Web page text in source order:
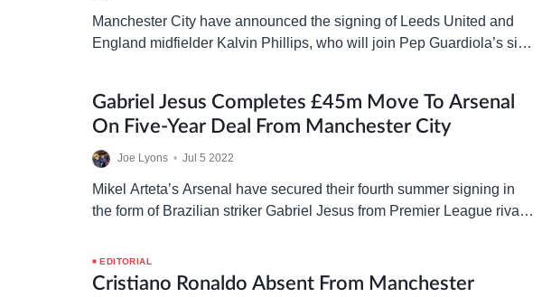
Manchester City have announced the signing of Leeds United and
England midfielder Kalvin Phillips, who will join Pep Guardiola’s side
Gabriel Jesus Completes £45m Move To Arsenal
On Five-Year Deal From Manchester City
Joe Lyons • Jul 5 2022
Mikel Arteta’s Arsenal have secured their fourth summer signing in
the form of Brazilian striker Gabriel Jesus from Premier League rivals
EDITORIAL
Cristiano Ronaldo Absent From Manchester